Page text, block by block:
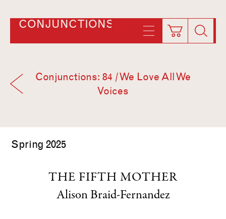
CONJUNCTIONS
Conjunctions: 84 / We Love All We
Voices
Spring 2025
THE FIFTH MOTHER
Alison Braid-Fernandez